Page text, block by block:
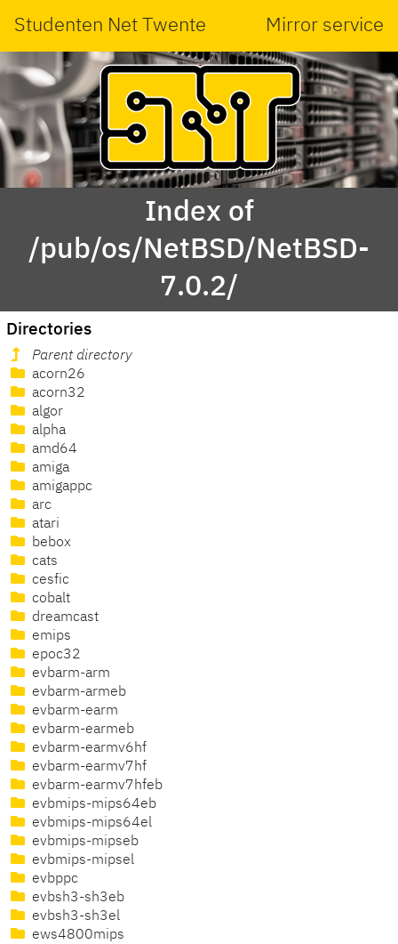
Studenten Net Twente Mirror service
Index of
/pub/os/NetBSD/NetBSD-
7.0.2/
Directories
Parent directory
acorn26
acorn32
algor
alpha
amd64
amiga
amigappc
arc
atari
bebox
cats
cesfic
cobalt
dreamcast
emips
epoc32
evbarm-arm
evbarm-armeb
evbarm-earm
evbarm-earmeb
evbarm-earmv6hf
evbarm-earmv7hf
evbarm-earmv7hfeb
evbmips-mips64eb
evbmips-mips64el
evbmips-mipseb
evbmips-mipsel
evbppc
evbsh3-sh3eb
evbsh3-sh3el
ews4800mips